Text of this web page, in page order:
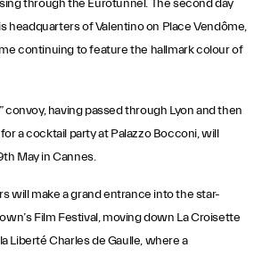
through the Eurotunnel. The second day
headquarters of Valentino on Place Vendôme,
continuing to feature the hallmark colour of
having passed through Lyon and then
a cocktail party at Palazzo Bocconi, will
May in Cannes.
will make a grand entrance into the star-
Film Festival, moving down La Croisette
Liberté Charles de Gaulle, where a